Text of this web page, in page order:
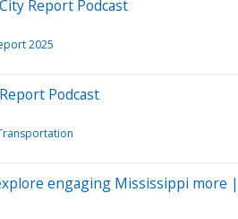
Report Podcast
2025
Podcast
engaging Mississippi more